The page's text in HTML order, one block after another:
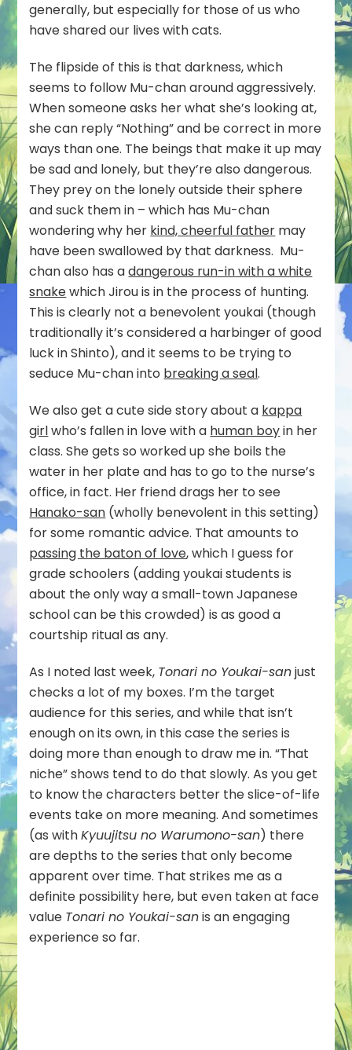
generally, but especially for those of us who
have shared our lives with cats.
The flipside of this is that darkness, which
seems to follow Mu-chan around aggressively.
When someone asks her what she’s looking at,
she can reply “Nothing” and be correct in more
ways than one. The beings that make it up may
be sad and lonely, but they’re also dangerous.
They prey on the lonely outside their sphere
and suck them in – which has Mu-chan
wondering why her kind, cheerful father may
have been swallowed by that darkness. Mu-
chan also has adangerous run-in with a white
snakewhich Jirou is in the process of hunting.
This is clearly not a benevolent youkai (though
traditionally it’s considered a harbinger of good
luck in Shinto), and it seems to be trying to
seduce Mu-chan into breaking a seal.
We also get a cute side story about a kappa
girlwho’s fallen in love with a human boyin her
class. She gets so worked up she boils the
water in her plate and has to go to the nurse’s
office, in fact. Her friend drags her to see
Hanako-san (wholly benevolent in this setting)
for some romantic advice. That amounts to
passing the baton of love, which I guess for
grade schoolers (adding youkai students is
about the only way a small-town Japanese
school can be this crowded) is as good a
courtship ritual as any.
As I noted last week, Tonari no Youkai-sanjust
checks a lot of my boxes. I’m the target
audience for this series, and while that isn’t
enough on its own, in this case the series is
doing more than enough to draw me in. “That
niche” shows tend to do that slowly. As you get
to know the characters better the slice-of-life
events take on more meaning. And sometimes
(as withKyuujitsu no Warumono-san) there
are depths to the series that only become
apparent over time. That strikes me as a
definite possibility here, but even taken at face
value Tonari no Youkai-sanis an engaging
experience so far.